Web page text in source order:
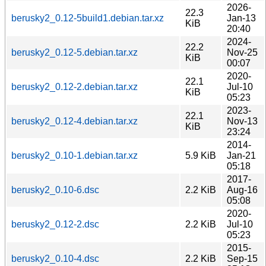
berusky2_0.12-5build1.debian.tar.xz
22.3
KiB
2026-
Jan-13
20:40
berusky2_0.12-5.debian.tar.xz
22.2
KiB
2024-
Nov-25
00:07
berusky2_0.12-2.debian.tar.xz
22.1
KiB
2020-
Jul-10
05:23
berusky2_0.12-4.debian.tar.xz
22.1
KiB
2023-
Nov-13
23:24
berusky2_0.10-1.debian.tar.xz 5.9 KiB
2014-
Jan-21
05:18
berusky2_0.10-6.dsc 2.2 KiB
2017-
Aug-16
05:08
berusky2_0.12-2.dsc 2.2 KiB
2020-
Jul-10
05:23
berusky2_0.10-4.dsc 2.2 KiB
2015-
Sep-15